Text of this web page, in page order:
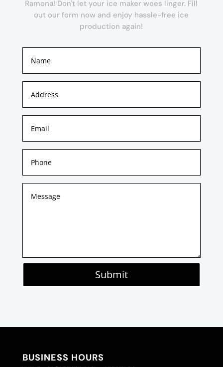
Ramona! Don't let your ice maker woes linger. Fill
out our form now and enjoy hassle-free ice
production again!
Submit
BUSINESS HOURS